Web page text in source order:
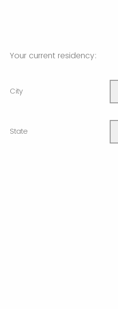
Your current residency:
City
State